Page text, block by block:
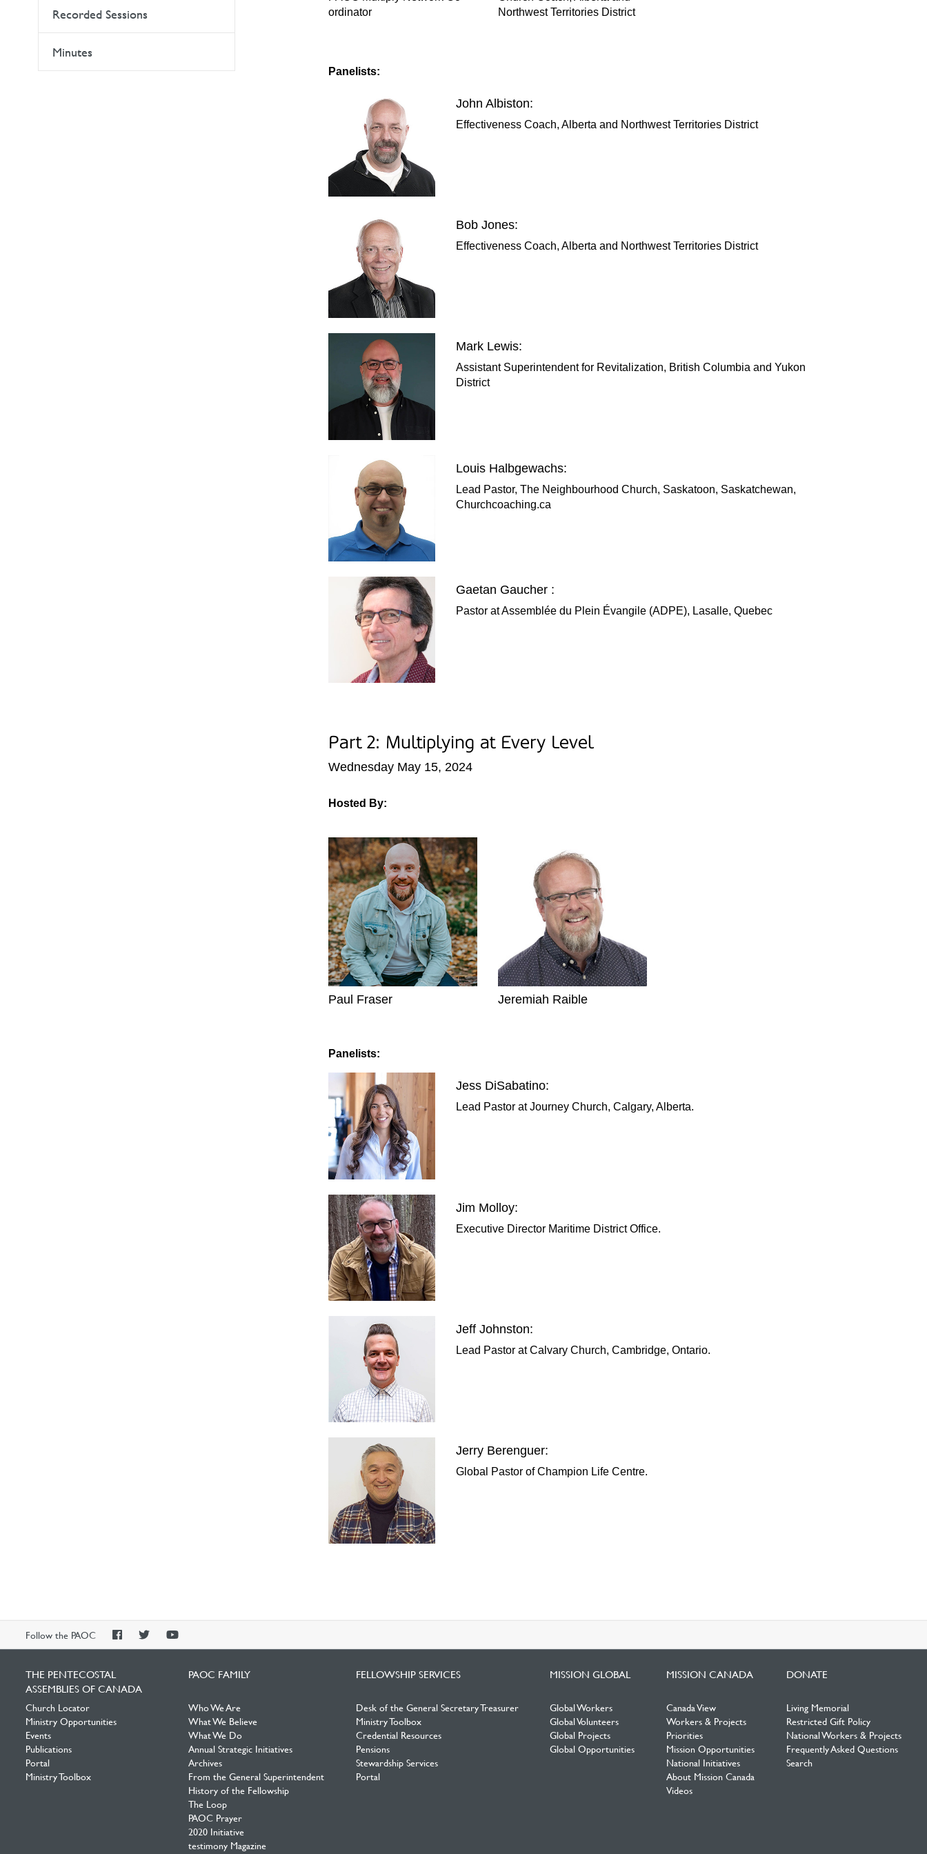
Recorded Sessions
Minutes
ordinator
Northwest Territories District
Panelists:
John Albiston:
Effectiveness Coach, Alberta and Northwest Territories District
Bob Jones:
Effectiveness Coach, Alberta and Northwest Territories District
Mark Lewis:
Assistant Superintendent for Revitalization, British Columbia and Yukon
District
Louis Halbgewachs:
Lead Pastor, The Neighbourhood Church, Saskatoon, Saskatchewan,
Churchcoaching.ca
Gaetan Gaucher :
Pastor at Assemblée du Plein Évangile (ADPE), Lasalle, Quebec
Part 2: Multiplying at Every Level
Wednesday May 15, 2024
Hosted By:
Paul Fraser Jeremiah Raible
Panelists:
Jess DiSabatino:
Lead Pastor at Journey Church, Calgary, Alberta.
Jim Molloy:
Executive Director Maritime District Office.
Jeff Johnston:
Lead Pastor at Calvary Church, Cambridge, Ontario.
Jerry Berenguer:
Global Pastor of Champion Life Centre.
Follow the PAOC
PAOCPAOCPAOC
THE PENTECOSTAL
ASSEMBLIES OF CANADA
Church Locator
Ministry Opportunities
Events
Publications
Portal
Ministry Toolbox
PAOC FAMILY
Who We Are
What We Believe
What We Do
Annual Strategic Initiatives
Archives
From the General Superintendent
History of the Fellowship
The Loop
PAOC Prayer
2020 Initiative
testimony Magazine
FELLOWSHIP SERVICES
Desk of the General Secretary Treasurer
Ministry Toolbox
Credential Resources
Pensions
Stewardship Services
Portal
MISSION GLOBAL
Global Workers
Global Volunteers
Global Projects
Global Opportunities
MISSION CANADA
Canada View
Workers & Projects
Priorities
Mission Opportunities
National Initiatives
About Mission Canada
Videos
DONATE
Living Memorial
Restricted Gift Policy
National Workers & Projects
Frequently Asked Questions
Search